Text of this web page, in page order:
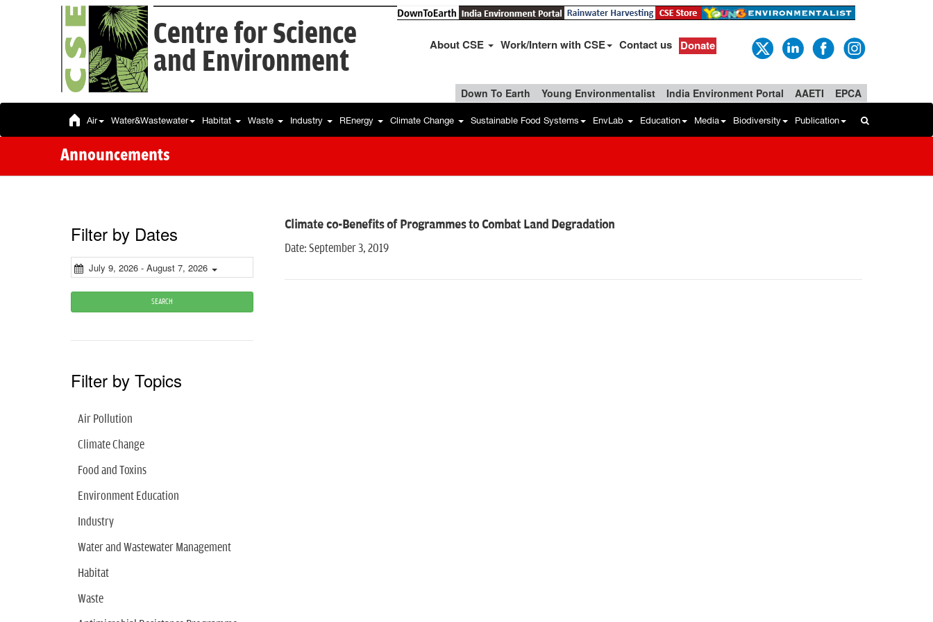
Centre for Science
and Environment
About CSE Work/Intern with CSE Contact us Donate
Down To Earth Young Environmentalist India Environment Portal AAETI EPCA
Air Water&Wastewater Habitat Waste Industry REnergy Climate Change Sustainable Food Systems EnvLab Education Media Biodiversity Publication
Announcements
Filter by Dates
July 9, 2026 - August 7, 2026
SEARCH
Filter by Topics
Air Pollution
Climate Change
Food and Toxins
Environment Education
Industry
Water and Wastewater Management
Habitat
Waste
Climate co-Benefits of Programmes to Combat Land Degradation
Date: September 3, 2019